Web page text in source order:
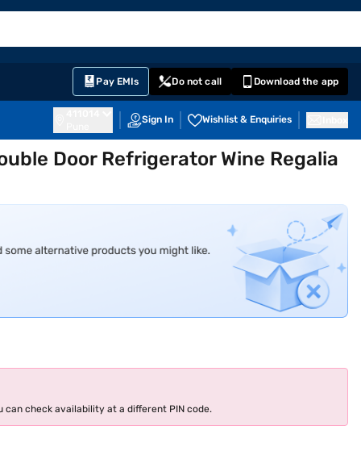
Pay EMIs Do not call Download the app
Sign In Wishlist & Enquiries
Door Refrigerator Wine Regalia
check availability at a different PIN code.